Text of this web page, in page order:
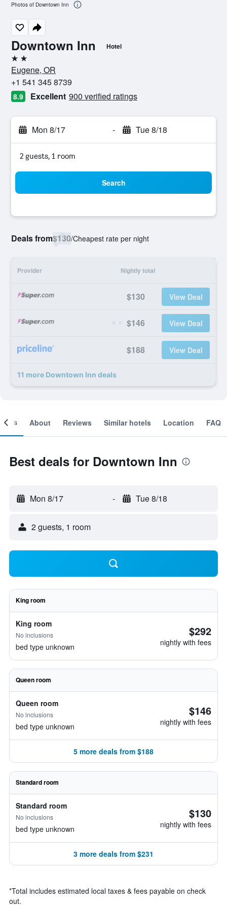
Downtown Inn Hotel
2 stars
Eugene, OR
+1 541 345 8739
8.9 Excellent 900 verified ratings
Mon 8/17 - Tue 8/18
2 guests, 1 room
Search
Deals from$130/Cheapest rate per night
Provider Nightly total
$130 View Deal
$146 View Deal
$188 View Deal
11 more Downtown Inn deals
Photos of Downtown Inn
About Reviews Similar hotels Location FAQ
Best deals for Downtown Inn
Mon 8/17 - Tue 8/18
2 guests, 1 room
King room
King room
No inclusions
bed type unknown
$292
nightly with fees
Queen room
Queen room
No inclusions
bed type unknown
$146
nightly with fees
5 more deals from $188
Standard room
Standard room
No inclusions
bed type unknown
$130
nightly with fees
3 more deals from $231
*Total includes estimated local taxes & fees payable on check
out.